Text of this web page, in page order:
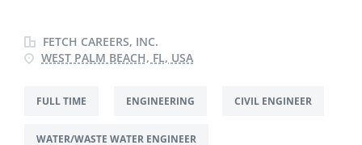
FETCH CAREERS, INC.
WEST PALM BEACH, FL, USA
FULL TIME ENGINEERING CIVIL ENGINEER
WATER/WASTE WATER ENGINEER